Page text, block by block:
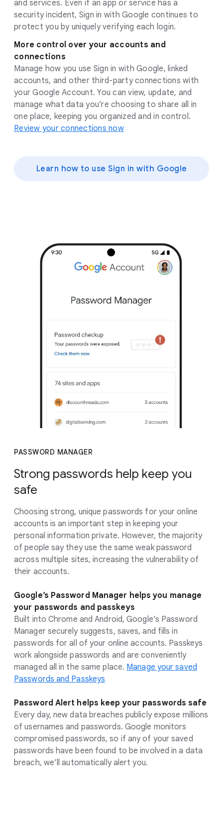
and services. Even if an app or service has a
security incident, Sign in with Google continues to
protect you by uniquely verifying each login.
More control over your accounts and
connections
Manage how you use Sign in with Google, linked
accounts, and other third-party connections with
your Google Account. You can view, update, and
manage what data you’re choosing to share all in
one place, keeping you organized and in control.
Review your connections now
Learn how to use Sign in with Google
PASSWORD MANAGER
Strong passwords help keep you
safe
Choosing strong, unique passwords for your online
accounts is an important step in keeping your
personal information private. However, the majority
of people say they use the same weak password
across multiple sites, increasing the vulnerability of
their accounts.
Google’s Password Manager helps you manage
your passwords and passkeys
Built into Chrome and Android, Google’s Password
Manager securely suggests, saves, and fills in
passwords for all of your online accounts. Passkeys
work alongside passwords and are conveniently
managed all in the same place. Manage your saved
Passwords and Passkeys
Password Alert helps keep your passwords safe
Every day, new data breaches publicly expose millions
of usernames and passwords. Google monitors
compromised passwords, so if any of your saved
passwords have been found to be involved in a data
breach, we’ll automatically alert you.